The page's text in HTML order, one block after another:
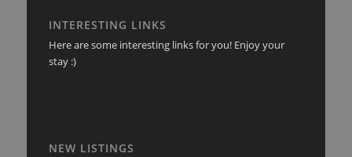
INTERESTING LINKS
Here are some interesting links for you! Enjoy your
stay :)
NEW LISTINGS